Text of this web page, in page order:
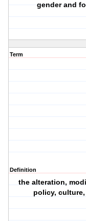
gender and
Term
Definition
the alteration,
policy,